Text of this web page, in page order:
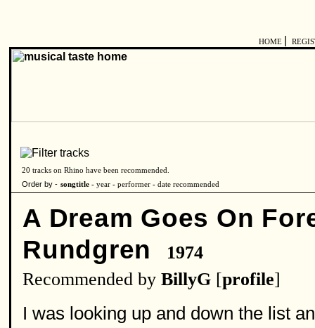
HOME
20 tracks on Rhino have been recommended.
Order by - songtitle - year - performer - date recommended
A Dream Goes On
Rundgren
1974
Recommended by BillyG [profile]
I was looking up and down the list